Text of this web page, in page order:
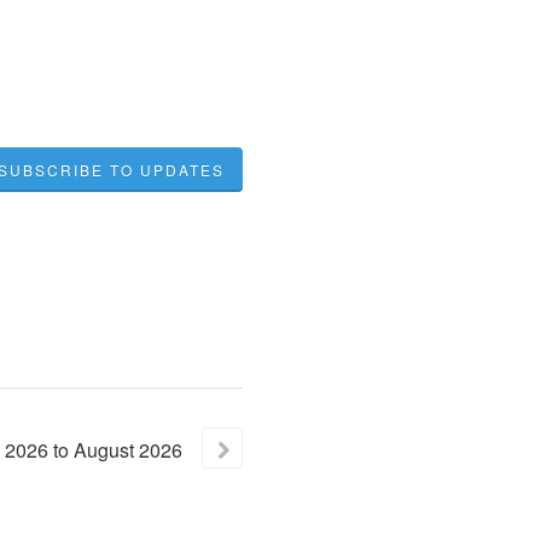
TO UPDATES
2026toAugust2026